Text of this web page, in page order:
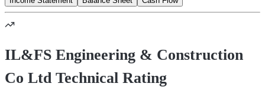
IL&FS Engineering & Construction
Co Ltd Technical Rating